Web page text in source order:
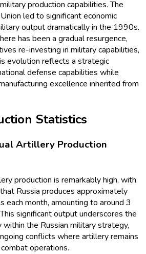
production capabilities. The
led to significant economic
output dramatically in the 1990s.
has been a gradual resurgence,
re-investing in military capabilities,
evolution reflects a strategic
defense capabilities while
excellence inherited from
Statistics
Artillery Production
production is remarkably high, with
Russia produces approximately
month, amounting to around 3
significant output underscores the
the Russian military strategy,
conflicts where artillery remains
operations.